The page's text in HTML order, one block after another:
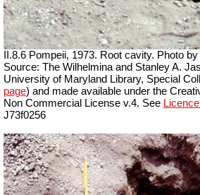
II.8.6 Pompeii, 1973. Root cavity. Photo
Source: The Wilhelmina and Stanley A.
University of Maryland Library, Special
page) and made available under the
Non Commercial License v.4. See
J73f0256